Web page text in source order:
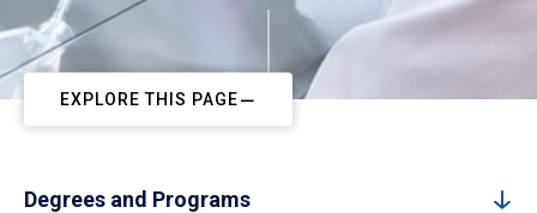
EXPLORE THIS PAGE
Degrees and Programs